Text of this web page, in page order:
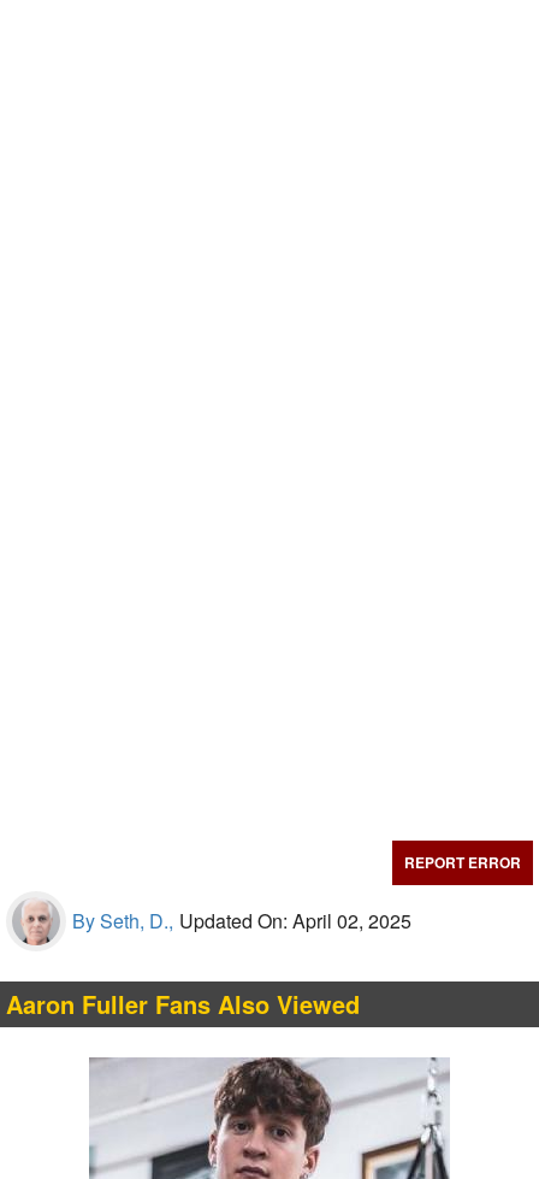
REPORT ERROR
By Seth, D., Updated On: April 02, 2025
Aaron Fuller Fans Also Viewed